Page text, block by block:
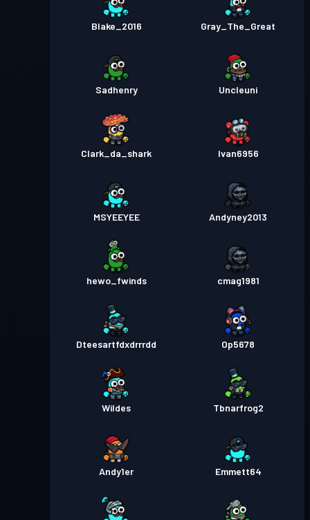
Blake_2016 Gray_The_Great
Sadhenry Uncleuni
Clark_da_shark Ivan6956
MSYEEYEE Andyney2013
hewo_fwinds cmag1981
Dteesartfdxdrrrdd Op5678
Wildes Tbnarfrog2
Andy1er Emmett64